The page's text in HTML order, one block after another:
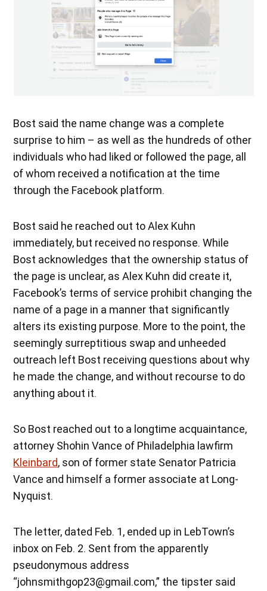
Bost said the name change was a complete
surprise to him – as well as the hundreds of other
individuals who had liked or followed the page, all
of whom received a notification at the time
through the Facebook platform.
Bost said he reached out to Alex Kuhn
immediately, but received no response. While
Bost acknowledges that the ownership status of
the page is unclear, as Alex Kuhn did create it,
Facebook’s terms of service prohibit changing the
name of a page in a manner that significantly
alters its existing purpose. More to the point, the
seemingly surreptitious swap and unheeded
outreach left Bost receiving questions about why
he made the change, and without recourse to do
anything about it.
So Bost reached out to a longtime acquaintance,
attorney Shohin Vance of Philadelphia lawfirm
Kleinbard, son of former state Senator Patricia
Vance and himself a former associate at Long-
Nyquist.
The letter, dated Feb. 1, ended up in LebTown’s
inbox on Feb. 2. Sent from the apparently
pseudonymous address
“johnsmithgop23@gmail.com,” the tipster said